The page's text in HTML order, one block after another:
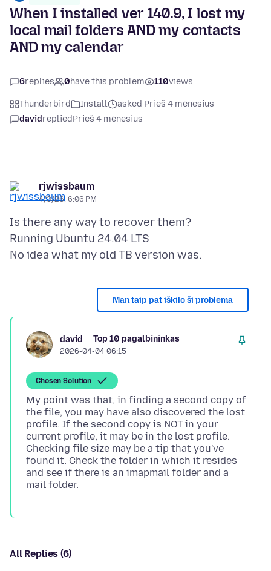
When I installed ver 140.9, I lost my
local mail folders AND my contacts
AND my calendar
6replies 0have this problem 110views
Thunderbird Install
asked Prieš 4 mėnesius
davidrepliedPrieš 4 mėnesius
rjwissbaum
4/3/26, 6:06 PM
Is there any way to recover them?
Running Ubuntu 24.04 LTS
Man taip pat iškilo ši problema
david Top 10 pagalbininkas
2026-04-04 06:15
Chosen Solution
My point was that, in finding a second copy of
the file, you may have also discovered the lost
profile. If the second copy is NOT in your
current profile, it may be in the lost profile.
Checking file size may be a tip that you've
found it. Check the folder in which it resides
and see if there is an imapmail folder and a
All Replies (6)